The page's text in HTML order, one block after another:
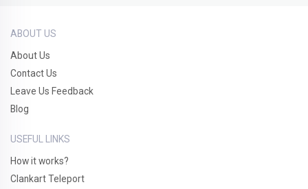
ABOUT US
About Us
Contact Us
Leave Us Feedback
Blog
USEFUL LINKS
How it works?
Clankart Teleport